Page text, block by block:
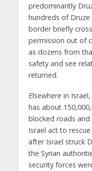
predominantly
hundreds of
border briefly
permission out of
as dozens from
safety and see
returned.
Elsewhere in
has about
blocked roads
Israel act to
after Israel struck
the Syrian
security forces